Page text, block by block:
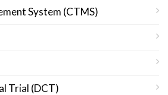
System (CTMS)
Trial (DCT)